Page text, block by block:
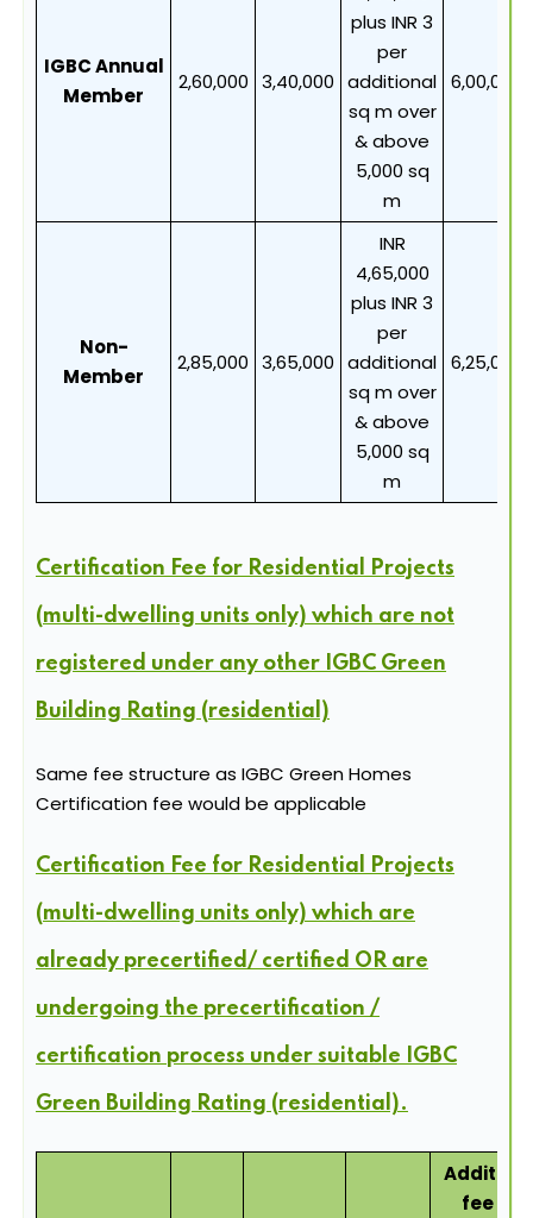
IGBC Annual
Member
2,60,000 3,40,000
plus INR 3
per
additional
sq m over
& above
5,000 sq
m
6,00,000
Non-
Member
2,85,000 3,65,000
INR
4,65,000
plus INR 3
per
additional
sq m over
& above
5,000 sq
m
6,25,000
Certification Fee for Residential Projects
(multi-dwelling units only) which are not
registered under any other IGBC Green
Building Rating (residential)
Same fee structure as IGBC Green Homes
Certification fee would be applicable
Certification Fee for Residential Projects
(multi-dwelling units only) which are
already precertified/ certified OR are
undergoing the precertification /
certification process under suitable IGBC
Green Building Rating (residential).
fee for